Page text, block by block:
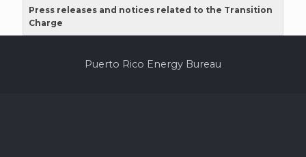
Press releases and notices related to the Transition
Charge
Puerto Rico Energy Bureau